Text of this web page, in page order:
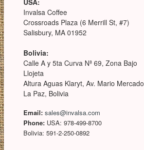
USA:
Invalsa Coffee
Crossroads Plaza (6 Merrill St, #7)
Salisbury, MA 01952
Bolivia:
Calle A y 5ta Curva Nª 69, Zona Bajo
Llojeta
Altura Aguas Klaryt, Av. Mario Mercado
La Paz, Bolivia
Email: sales@invalsa.com
Phone: USA: 978-499-8700
Bolivia: 591-2-250-0892